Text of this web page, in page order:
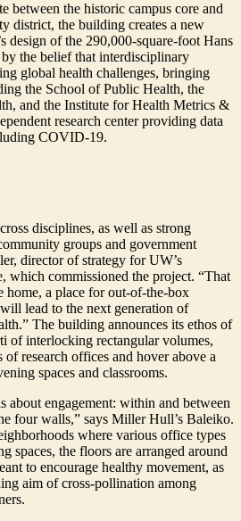
between the historic campus core and
district, the building creates a new
design of the 290,000-square-foot Hans
the belief that interdisciplinary
global health challenges, bringing
the School of Public Health, the
and the Institute for Health Metrics &
research center providing data
COVID-19.
disciplines, as well as strong
groups and government
director of strategy for UW’s
which commissioned the project. “That
home, a place for out-of-the-box
lead to the next generation of
The building announces its ethos of
of interlocking rectangular volumes,
research offices and hover above a
spaces and classrooms.
about engagement: within and between
four walls,” says Miller Hull’s Baleiko.
where various office types
spaces, the floors are arranged around
to encourage healthy movement, as
aim of cross-pollination among